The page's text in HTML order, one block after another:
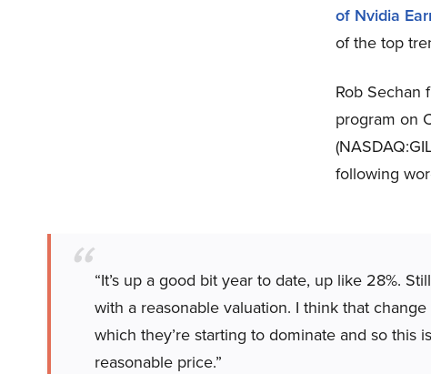
of Nvidia
of the top
Rob Sechan
program on
following
“It’s up a good bit year to date, up like 28%.
with a reasonable valuation. I think that
which they’re starting to dominate and so this
reasonable price.”